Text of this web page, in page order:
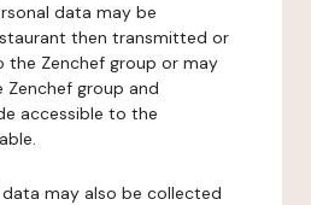
data may be
then transmitted or
the Zenchef group or may
group and
accessible to the
data may also be collected